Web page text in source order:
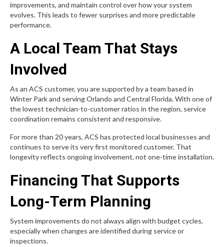
improvements, and maintain control over how your system
evolves. This leads to fewer surprises and more predictable
performance.
A Local Team That Stays
Involved
As an ACS customer, you are supported by a team based in
Winter Park and serving Orlando and Central Florida. With one of
the lowest technician-to-customer ratios in the region, service
coordination remains consistent and responsive.
For more than 20 years, ACS has protected local businesses and
continues to serve its very first monitored customer. That
longevity reflects ongoing involvement, not one-time installation.
Financing That Supports
Long-Term Planning
System improvements do not always align with budget cycles,
especially when changes are identified during service or
inspections.